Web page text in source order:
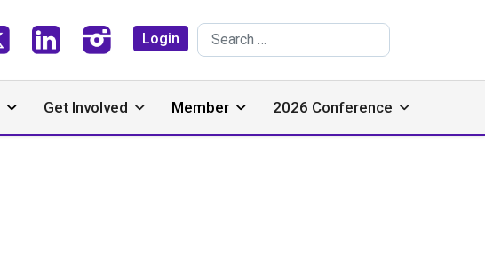
Login Search
Get Involved Member 2026 Conference